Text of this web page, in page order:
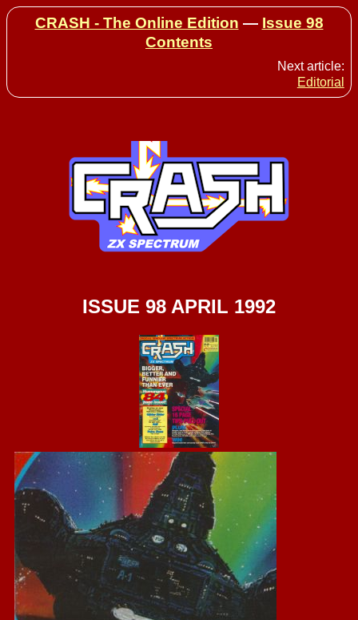
CRASH - The Online Edition — Issue 98
Contents
Next article:
Editorial
ISSUE 98 APRIL 1992